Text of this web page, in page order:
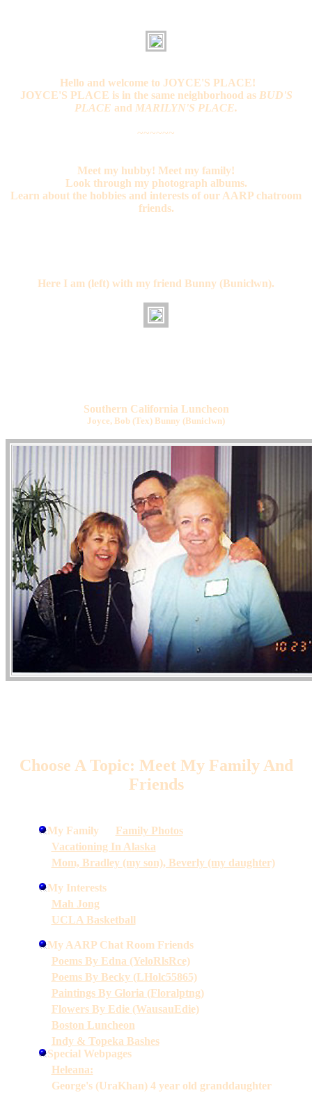
Hello and welcome to JOYCE'S PLACE!
JOYCE'S PLACE is in the same neighborhood asBUD'S
PLACE and MARILYN'S PLACE.
~~~~~~
Meet my hubby! Meet my family!
Look through my photograph albums.
Learn about the hobbies and interests of our AARP chatroom
friends.
Here I am (left) with my friend Bunny (Buniclwn).
Southern California Luncheon
Joyce, Bob (Tex) Bunny (Buniclwn)
Choose A Topic: Meet My Family And
Friends
My Family
Family Photos
Vacationing In Alaska
Mom, Bradley (my son), Beverly (my daughter)
My Interests
Mah Jong
UCLA Basketball
My AARP Chat Room Friends
Poems By Edna (YeloRlsRce)
Poems By Becky (LHolc55865)
Paintings By Gloria (Floralptng)
Flowers By Edie (WausauEdie)
Boston Luncheon
Indy & Topeka Bashes
Special Webpages
Heleana:
George's (UraKhan) 4 year old granddaughter